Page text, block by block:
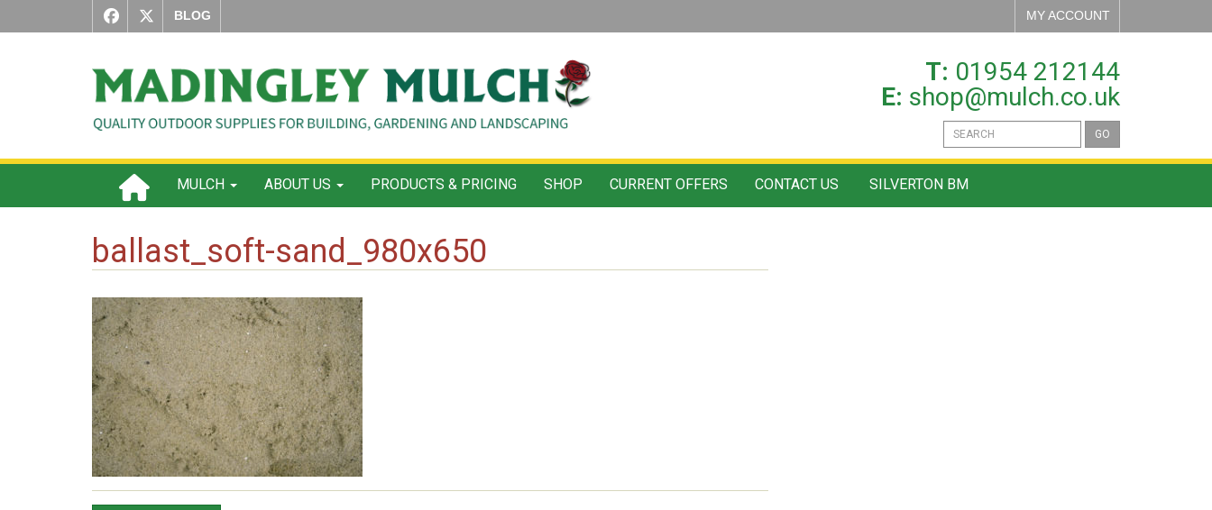
BLOG MY ACCOUNT
T: 01954 212144
E: shop@mulch.co.uk
GO
MULCH ABOUT US PRODUCTS & PRICING SHOP CURRENT OFFERS CONTACT US SILVERTON BM
ballast_soft-sand_980x650